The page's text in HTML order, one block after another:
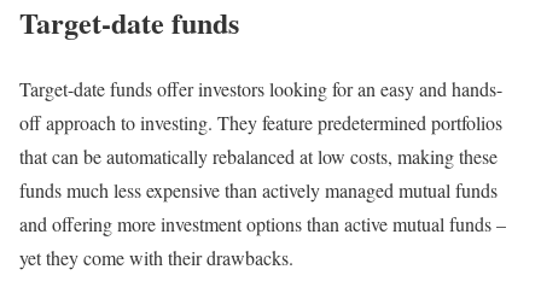
Target-date funds
Target-date funds offer investors looking for an easy and hands-
off approach to investing. They feature predetermined portfolios
that can be automatically rebalanced at low costs, making these
funds much less expensive than actively managed mutual funds
and offering more investment options than active mutual funds –
yet they come with their drawbacks.